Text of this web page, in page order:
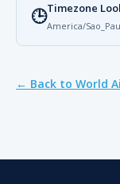
🕒Timezone
America/
← Back to World